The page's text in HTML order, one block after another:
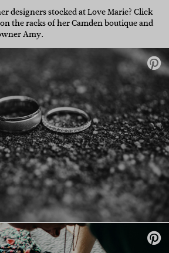
designers stocked at Love Marie? Click
the racks of her Camden boutique and
Amy.